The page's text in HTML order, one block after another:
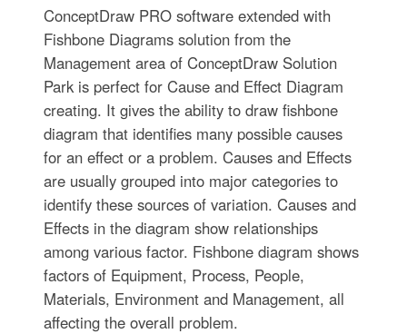
ConceptDraw PRO software extended with
Fishbone Diagrams solution from the
Management area of ConceptDraw Solution
Park is perfect for Cause and Effect Diagram
creating. It gives the ability to draw fishbone
diagram that identifies many possible causes
for an effect or a problem. Causes and Effects
are usually grouped into major categories to
identify these sources of variation. Causes and
Effects in the diagram show relationships
among various factor. Fishbone diagram shows
factors of Equipment, Process, People,
Materials, Environment and Management, all
affecting the overall problem.